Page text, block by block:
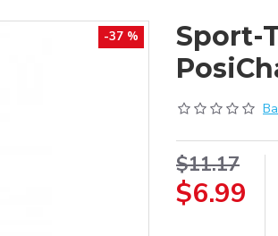
-37 %
Sport-
$6.99
$11.17